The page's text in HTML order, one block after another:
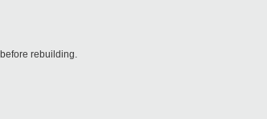
rebuilding.